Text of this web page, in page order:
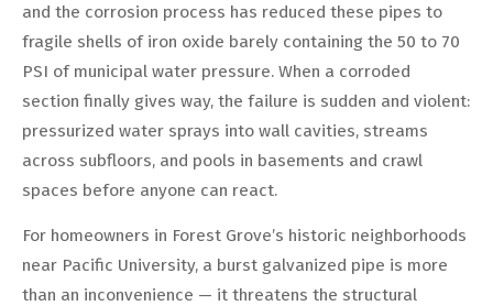
and the corrosion process has reduced these pipes to
fragile shells of iron oxide barely containing the 50 to 70
PSI of municipal water pressure. When a corroded
section finally gives way, the failure is sudden and violent:
pressurized water sprays into wall cavities, streams
across subfloors, and pools in basements and crawl
spaces before anyone can react.
For homeowners in Forest Grove’s historic neighborhoods
near Pacific University, a burst galvanized pipe is more
than an inconvenience — it threatens the structural